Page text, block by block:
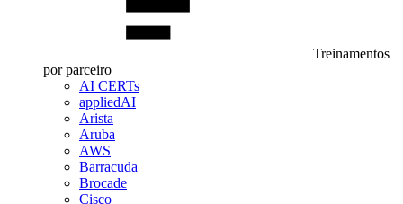
Treinamentos
por parceiro
AI CERTs
appliedAI
Arista
Aruba
AWS
Barracuda
Brocade
Cisco